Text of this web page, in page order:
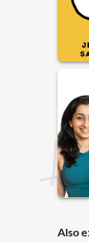
Also